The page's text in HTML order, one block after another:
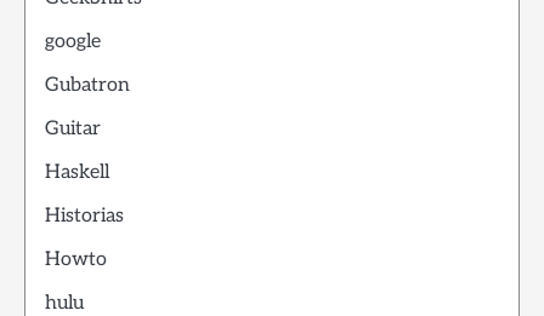
google
Gubatron
Guitar
Haskell
Historias
Howto
hulu